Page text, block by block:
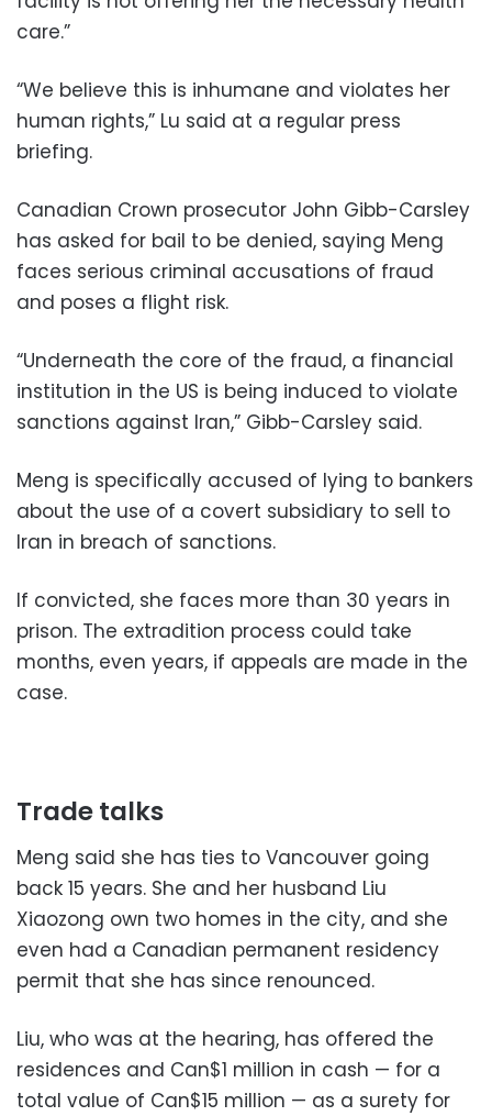
care.”
“We believe this is inhumane and violates her
human rights,” Lu said at a regular press
briefing.
Canadian Crown prosecutor John Gibb-Carsley
has asked for bail to be denied, saying Meng
faces serious criminal accusations of fraud
and poses a flight risk.
“Underneath the core of the fraud, a financial
institution in the US is being induced to violate
sanctions against Iran,” Gibb-Carsley said.
Meng is specifically accused of lying to bankers
about the use of a covert subsidiary to sell to
Iran in breach of sanctions.
If convicted, she faces more than 30 years in
prison. The extradition process could take
months, even years, if appeals are made in the
case.
Trade talks
Meng said she has ties to Vancouver going
back 15 years. She and her husband Liu
Xiaozong own two homes in the city, and she
even had a Canadian permanent residency
permit that she has since renounced.
Liu, who was at the hearing, has offered the
residences and Can$1 million in cash — for a
total value of Can$15 million — as a surety for